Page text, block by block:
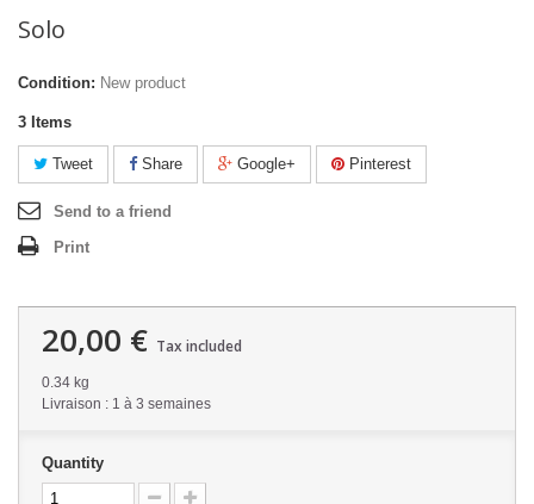
Solo
Condition: New product
3 Items
Tweet Share Google+ Pinterest
Send to a friend
Print
20,00 € Tax included
0.34 kg
Livraison : 1 à 3 semaines
Quantity